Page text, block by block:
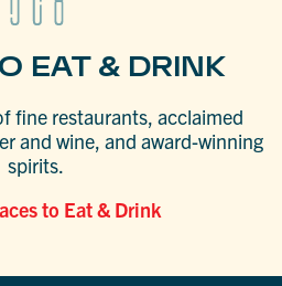
EAT & DRINK
fine restaurants, acclaimed
and wine, and award-winning
spirits.
to Eat & Drink